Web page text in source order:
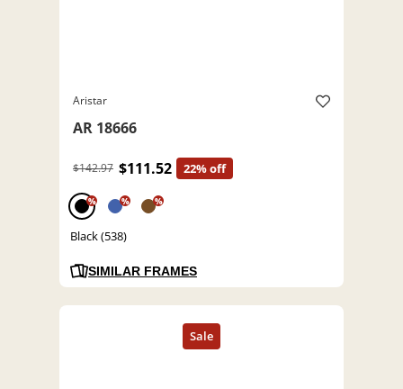
Aristar
AR 18666
$142.97 $111.52 22% off
% % %
Black (538)
SIMILAR FRAMES